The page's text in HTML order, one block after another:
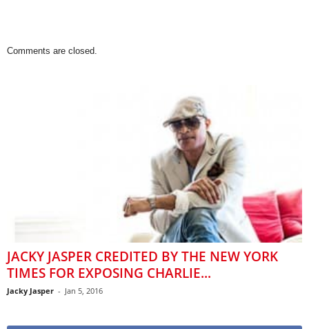
Comments are closed.
JACKY JASPER CREDITED BY THE NEW YORK
TIMES FOR EXPOSING CHARLIE...
Jacky Jasper - Jan 5, 2016